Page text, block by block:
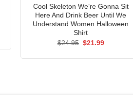
Cool Skeleton We’re Gonna Sit
Here And Drink Beer Until We
Understand Women Halloween
Shirt
$24.95 Original
$21.99Current